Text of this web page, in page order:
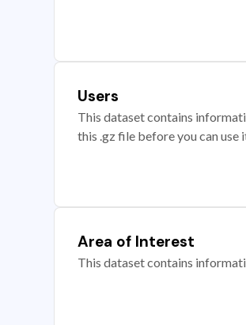
Users
This dataset contains
this .gz file before you can use
Area of Interest
This dataset contains